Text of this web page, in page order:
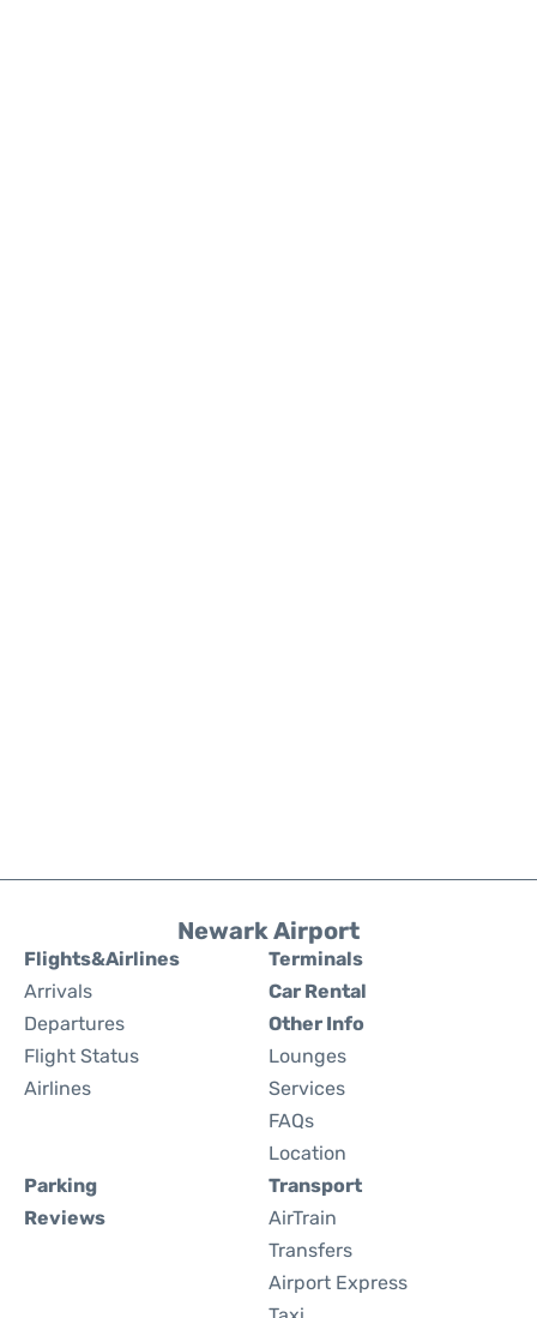
Newark Airport
Flights&Airlines
Arrivals
Departures
Flight Status
Airlines
Terminals
Car Rental
Other Info
Lounges
Services
FAQs
Location
Parking
Reviews
Transport
AirTrain
Transfers
Airport Express